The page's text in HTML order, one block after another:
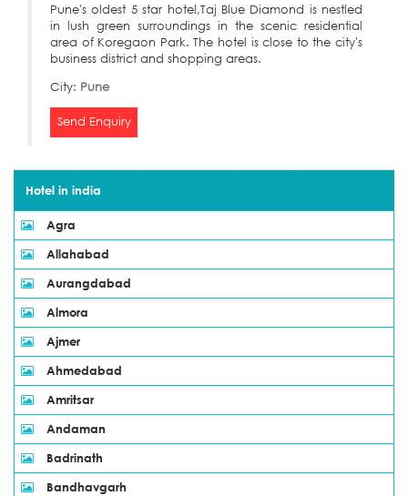
Pune's oldest 5 star hotel,Taj Blue Diamond is nestled
in lush green surroundings in the scenic residential
area of Koregaon Park. The hotel is close to the city's
business district and shopping areas.
City: Pune
Send Enquiry
Hotel in india
Agra
Allahabad
Aurangdabad
Almora
Ajmer
Ahmedabad
Amritsar
Andaman
Badrinath
Bandhavgarh